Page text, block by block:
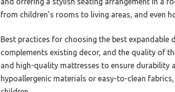
from children’s rooms to living areas, and even
Best practices for choosing the best expandable
complements existing decor, and the quality of
and high-quality mattresses to ensure
hypoallergenic materials or easy-to-clean